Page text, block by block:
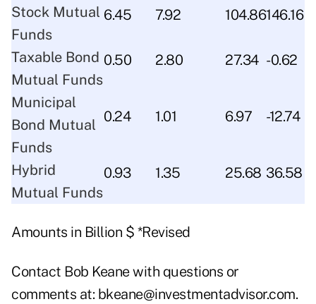
Stock Mutual
Funds
6.45 7.92 104.86146.16
Taxable Bond
Mutual Funds
0.50 2.80 27.34 -0.62
Municipal
Bond Mutual
Funds
0.24 1.01 6.97 -12.74
Hybrid
Mutual Funds
0.93 1.35 25.68 36.58
Amounts in Billion $ *Revised
Contact Bob Keane with questions or
comments at: bkeane@investmentadvisor.com.